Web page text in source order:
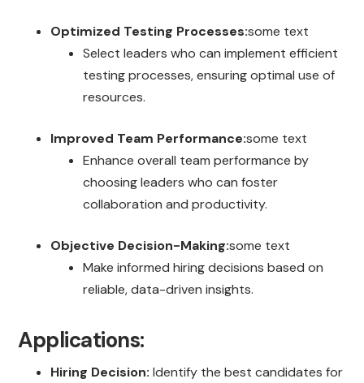
Optimized Testing Processes:some text
Select leaders who can implement efficient
testing processes, ensuring optimal use of
resources.
Improved Team Performance:some text
Enhance overall team performance by
choosing leaders who can foster
collaboration and productivity.
Objective Decision-Making:some text
Make informed hiring decisions based on
reliable, data-driven insights.
Applications:
Hiring Decision: Identify the best candidates for